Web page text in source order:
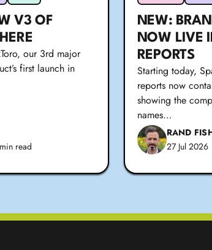
V3 OF
our 3rd major
first launch in
read
NEW:
NOW LIVE
REPORTS
Starting today,
reports now
showing the
names…
RAND
27 Jul 2026